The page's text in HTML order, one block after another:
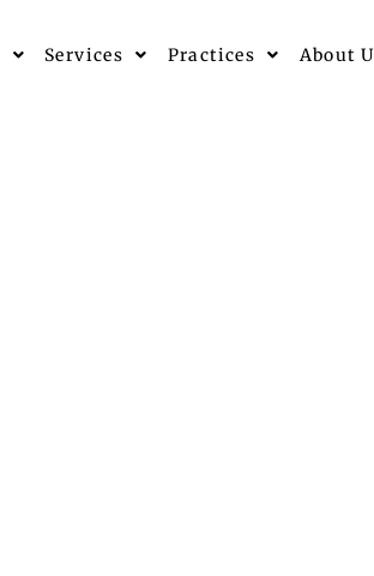
Services Practices About